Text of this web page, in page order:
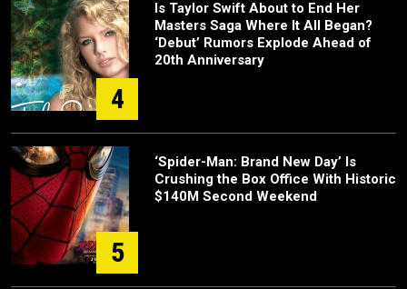
4
Is Taylor Swift About to End Her
Masters Saga Where It All Began?
‘Debut’ Rumors Explode Ahead of
20th Anniversary
5
‘Spider-Man: Brand New Day’ Is
Crushing the Box Office With Historic
$140M Second Weekend